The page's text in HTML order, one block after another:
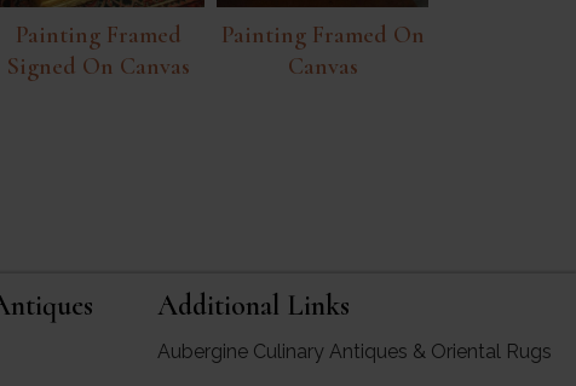
Painting Framed
Signed On Canvas
Painting Framed On
Canvas
Additional Links
Aubergine Culinary Antiques & Oriental Rugs